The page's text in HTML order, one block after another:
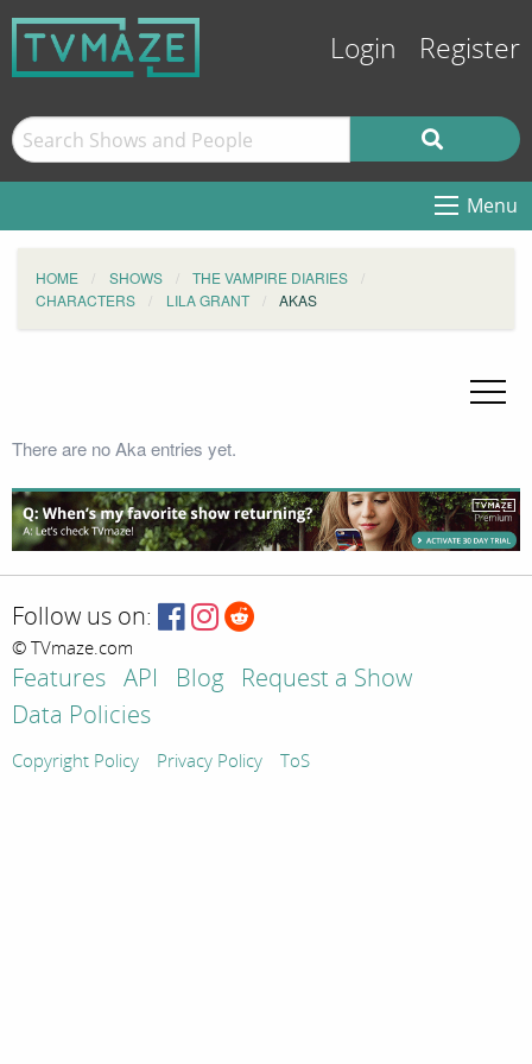
Login Register
Menu
HOME SHOWS
THE VAMPIRE DIARIES
CHARACTERS
LILA GRANT AKAS
There are no Aka entries yet.
Follow us on:
© TVmaze.com
Features API Blog
Request a Show
Data Policies
Copyright Policy Privacy Policy ToS